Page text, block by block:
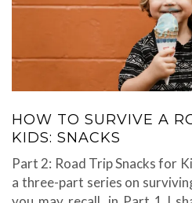
HOW TO SURVIVE A
KIDS: SNACKS
Part 2: Road Trip Snacks for
a three-part series on